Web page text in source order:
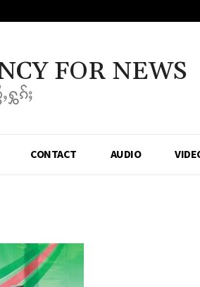
FOR NEWS
ႁွၵ်ႈ
CONTACT AUDIO